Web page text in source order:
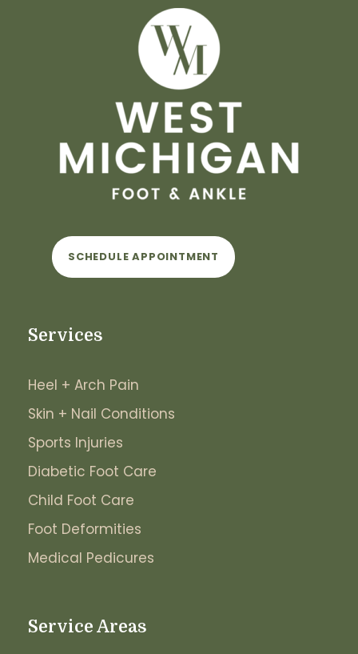
SCHEDULE APPOINTMENT
Services
Heel + Arch Pain
Skin + Nail Conditions
Sports Injuries
Diabetic Foot Care
Child Foot Care
Foot Deformities
Medical Pedicures
Service Areas